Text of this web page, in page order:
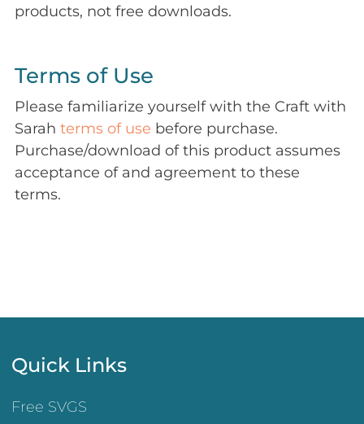
products, not free downloads.
Terms of Use
Please familiarize yourself with the Craft with
Sarah terms of use before purchase.
Purchase/download of this product assumes
acceptance of and agreement to these
terms.
Quick Links
Free SVGS